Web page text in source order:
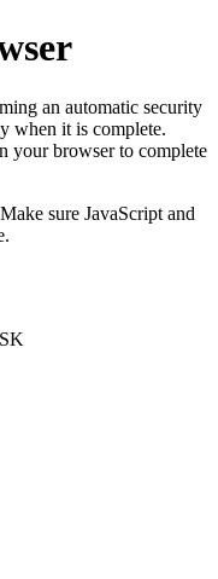
an automatic security
when it is complete.
your browser to complete
sure JavaScript and